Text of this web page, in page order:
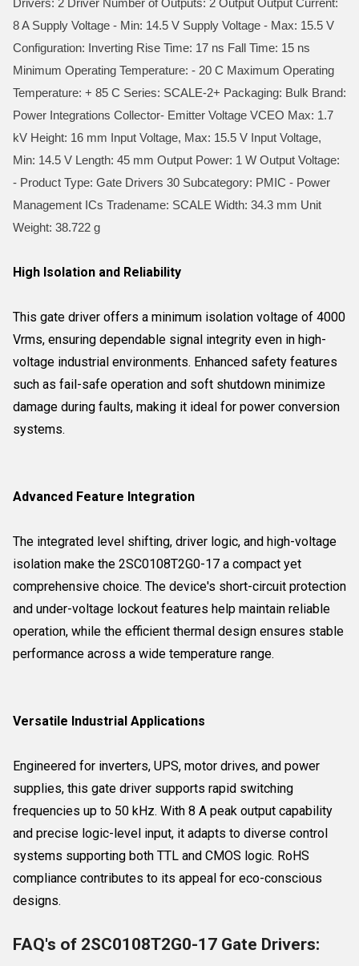
Drivers: 2 Driver Number of Outputs: 2 Output Output Current:
8 A Supply Voltage - Min: 14.5 V Supply Voltage - Max: 15.5 V
Configuration: Inverting Rise Time: 17 ns Fall Time: 15 ns
Minimum Operating Temperature: - 20 C Maximum Operating
Temperature: + 85 C Series: SCALE-2+ Packaging: Bulk Brand:
Power Integrations Collector- Emitter Voltage VCEO Max: 1.7
kV Height: 16 mm Input Voltage, Max: 15.5 V Input Voltage,
Min: 14.5 V Length: 45 mm Output Power: 1 W Output Voltage:
- Product Type: Gate Drivers 30 Subcategory: PMIC - Power
Management ICs Tradename: SCALE Width: 34.3 mm Unit
Weight: 38.722 g
High Isolation and Reliability
This gate driver offers a minimum isolation voltage of 4000
Vrms, ensuring dependable signal integrity even in high-
voltage industrial environments. Enhanced safety features
such as fail-safe operation and soft shutdown minimize
damage during faults, making it ideal for power conversion
systems.
Advanced Feature Integration
The integrated level shifting, driver logic, and high-voltage
isolation make the 2SC0108T2G0-17 a compact yet
comprehensive choice. The device's short-circuit protection
and under-voltage lockout features help maintain reliable
operation, while the efficient thermal design ensures stable
performance across a wide temperature range.
Versatile Industrial Applications
Engineered for inverters, UPS, motor drives, and power
supplies, this gate driver supports rapid switching
frequencies up to 50 kHz. With 8 A peak output capability
and precise logic-level input, it adapts to diverse control
systems supporting both TTL and CMOS logic. RoHS
compliance contributes to its appeal for eco-conscious
designs.
FAQ's of 2SC0108T2G0-17 Gate Drivers: